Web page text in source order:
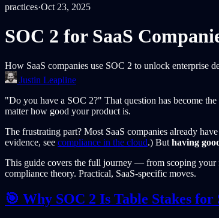
practices·Oct 23, 2025
SOC 2 for SaaS
How SaaS companies use SOC 2 to unlock enterprise
Justin Leapline
"Do you have a SOC 2?" That question has become
matter how good your product is.
The frustrating part? Most SaaS companies already
evidence, see compliance in the cloud.) But having
This guide covers the full journey — from scoping your
compliance theory. Practical, SaaS-specific moves.
🎯 Why SOC 2 Is Table Stakes for